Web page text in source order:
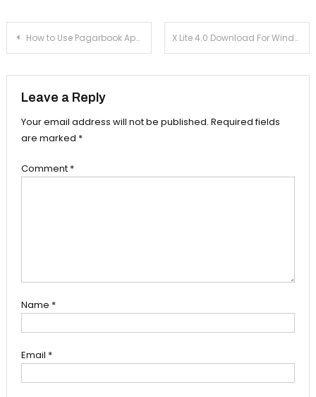
Post navigation
How to Use Pagarbook App with Login X Lite 4.0 Download For Windows 7, 8, 10, 11 & Mac
Leave a Reply
Your email address will not be published. Required fields
are marked *
Comment *
Name *
Email *